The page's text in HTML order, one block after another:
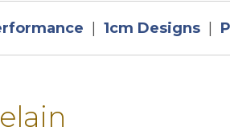
1cm Designs|